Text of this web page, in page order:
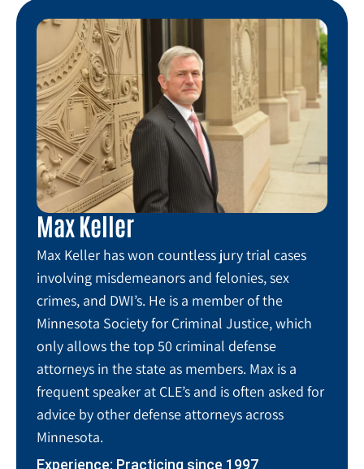
Max Keller
Max Keller has won countless jury trial cases
involving misdemeanors and felonies, sex
crimes, and DWI’s. He is a member of the
Minnesota Society for Criminal Justice, which
only allows the top 50 criminal defense
attorneys in the state as members. Max is a
frequent speaker at CLE’s and is often asked for
advice by other defense attorneys across
Minnesota.
Experience: Practicing since 1997